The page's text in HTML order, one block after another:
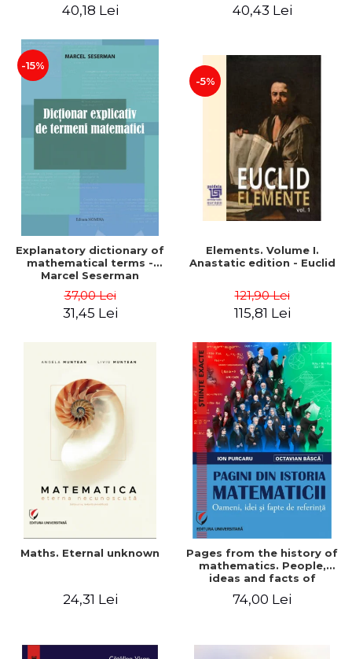
40,18 Lei 40,43 Lei
-15%
Explanatory dictionary of
mathematical terms -
Marcel Seserman
37,00 Lei
31,45 Lei
-5%
Elements. Volume I.
Anastatic edition - Euclid
121,90 Lei
115,81 Lei
Maths. Eternal unknown
24,31 Lei
Pages from the history of
mathematics. People,
ideas and facts of
Octavian Basca
74,00 Lei